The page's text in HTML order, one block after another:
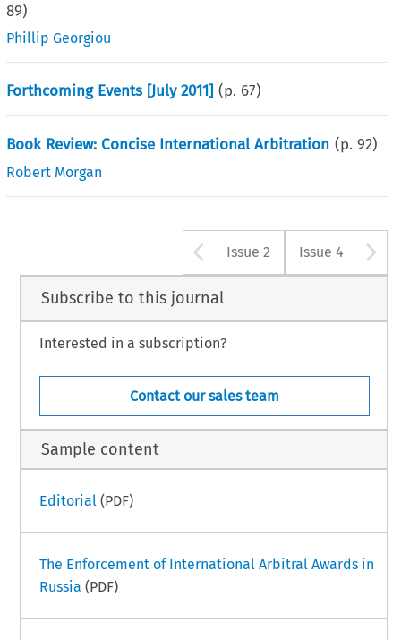
89)
Phillip Georgiou
Forthcoming Events [July 2011] (p. 67)
Book Review: Concise International Arbitration (p.92)
Robert Morgan
Arrow button
Issue 2 Issue 4
Subscribe to this journal
Interested in a subscription?
Contact our sales team
Sample content
Editorial (PDF)
The Enforcement of International Arbitral Awards in
Russia (PDF)